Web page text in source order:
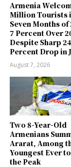
Armenia
Million Tourists
Seven Months of
7 Percent Over
Despite Sharp
Percent Drop in
August 7, 2026
Two 8-Year-Old
Armenians
Ararat, Among
Youngest Ever
the Peak